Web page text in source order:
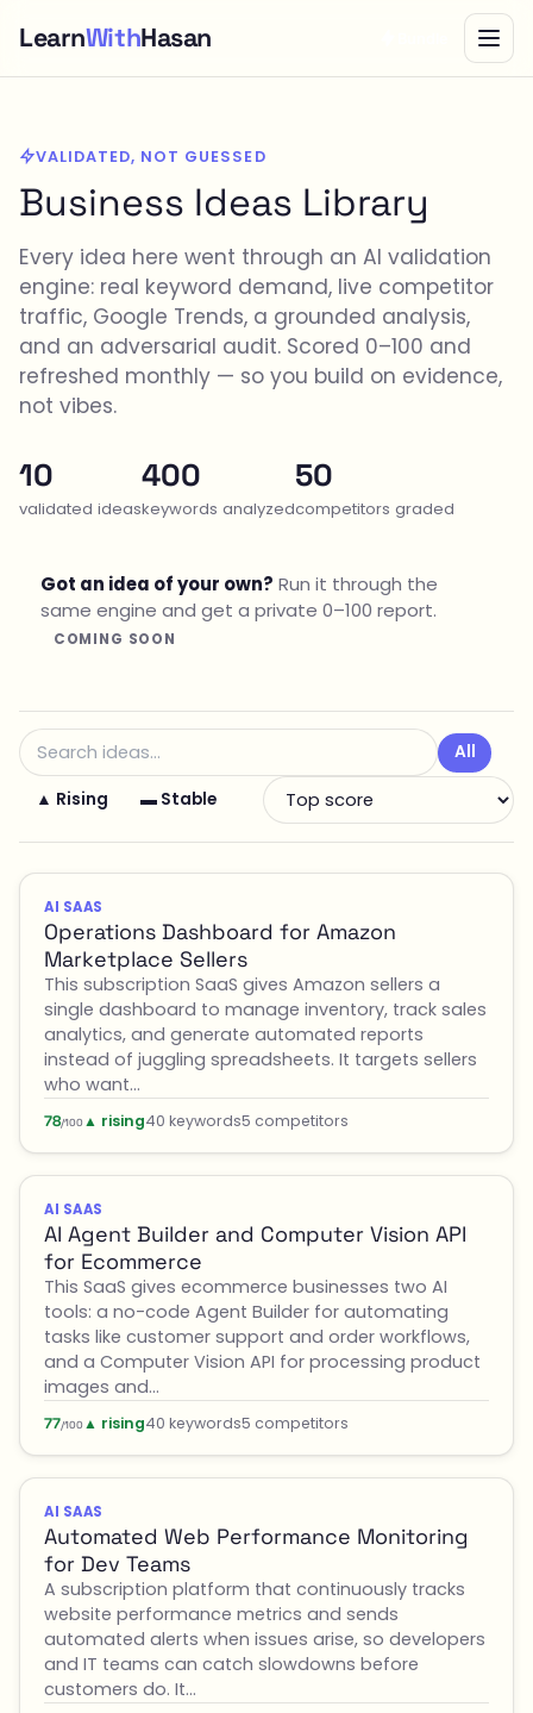
LearnWithHasan
VALIDATED, NOT GUESSED
Business Ideas Library
Every idea here went through an AI validation
engine: real keyword demand, live competitor
traffic, Google Trends, a grounded analysis,
and an adversarial audit. Scored 0–100 and
refreshed monthly — so you build on evidence,
not vibes.
10
validated ideas
400
keywords analyzed
50
competitors graded
Got an idea of your own? Run it through the
same engine and get a private 0–100 report.
COMING SOON
All
▲ Rising ▬ Stable
AI SAAS
Operations Dashboard for Amazon
Marketplace Sellers
This subscription SaaS gives Amazon sellers a
single dashboard to manage inventory, track sales
analytics, and generate automated reports
instead of juggling spreadsheets. It targets sellers
who want…
78/100 ▲ rising40 keywords5 competitors
AI SAAS
AI Agent Builder and Computer Vision API
for Ecommerce
This SaaS gives ecommerce businesses two AI
tools: a no-code Agent Builder for automating
tasks like customer support and order workflows,
and a Computer Vision API for processing product
images and…
77/100 ▲ rising40 keywords5 competitors
AI SAAS
Automated Web Performance Monitoring
for Dev Teams
A subscription platform that continuously tracks
website performance metrics and sends
automated alerts when issues arise, so developers
and IT teams can catch slowdowns before
customers do. It…